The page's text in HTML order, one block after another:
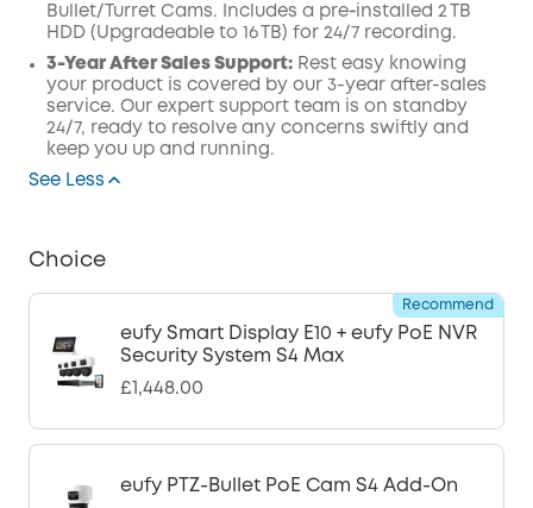
Bullet/Turret Cams. Includes a pre‑installed 2 TB
HDD (Upgradeable to 16 TB) for 24/7 recording.
3-Year After Sales Support: Rest easy knowing
your product is covered by our 3-year after-sales
service. Our expert support team is on standby
24/7, ready to resolve any concerns swiftly and
keep you up and running.
See Less
Choice
eufy Smart Display E10 + eufy PoE NVR
Security System S4 Max
£1,448.00
Recommend
eufy PTZ-Bullet PoE Cam S4 Add-On